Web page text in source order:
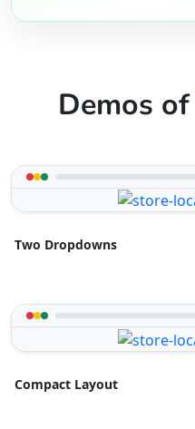
Demos of
Two Dropdowns
Compact Layout